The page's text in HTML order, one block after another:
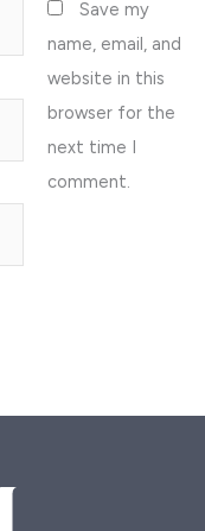
Save my
name, email, and
website in this
browser for the
next time I
comment.